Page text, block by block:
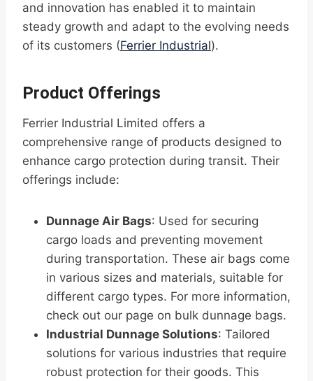
and innovation has enabled it to maintain
steady growth and adapt to the evolving needs
of its customers (Ferrier Industrial).
Product Offerings
Ferrier Industrial Limited offers a
comprehensive range of products designed to
enhance cargo protection during transit. Their
offerings include:
Dunnage Air Bags: Used for securing
cargo loads and preventing movement
during transportation. These air bags come
in various sizes and materials, suitable for
different cargo types. For more information,
check out our page on bulk dunnage bags.
Industrial Dunnage Solutions: Tailored
solutions for various industries that require
robust protection for their goods. This